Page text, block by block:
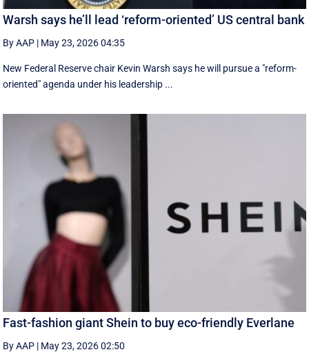
Warsh says he’ll lead ‘reform-oriented’ US central bank
By AAP | May 23, 2026 04:35
New ‌Federal Reserve chair Kevin ‌Warsh ‌says ⁠he ‌will ​pursue ​a "reform-
oriented" agenda ‌under his ​leadership ...
Fast-fashion giant Shein to buy eco-friendly Everlane
By AAP | May 23, 2026 02:50